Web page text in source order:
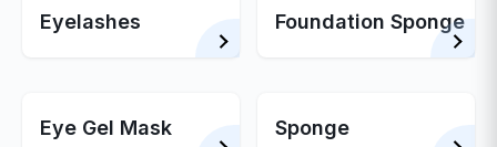
Eyelashes Foundation Sponge
Eye Gel Mask Sponge